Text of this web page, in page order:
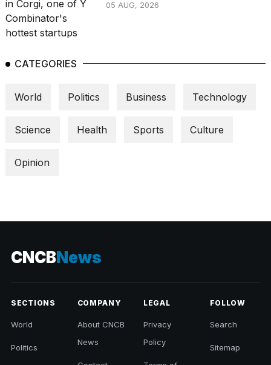
05 AUG, 2026
CATEGORIES
World Politics Business Technology
Science Health Sports Culture
Opinion
CNCBNews
SECTIONS
World
Politics
COMPANY
About CNCB
News
LEGAL
Privacy
Policy
FOLLOW
Search
Sitemap